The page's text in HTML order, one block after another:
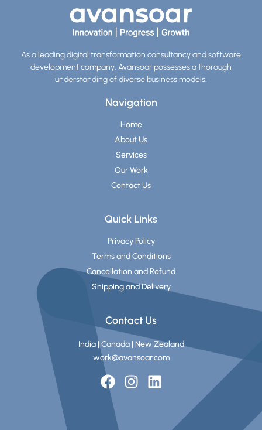
As a leading digital transformation consultancy and software
development company, Avansoar possesses a thorough
understanding of diverse business models.
Navigation
Home
About Us
Services
Our Work
Contact Us
Quick Links
Privacy Policy
Terms and Conditions
Cancellation and Refund
Shipping and Delivery
Contact Us
India | Canada | New Zealand
work@avansoar.com